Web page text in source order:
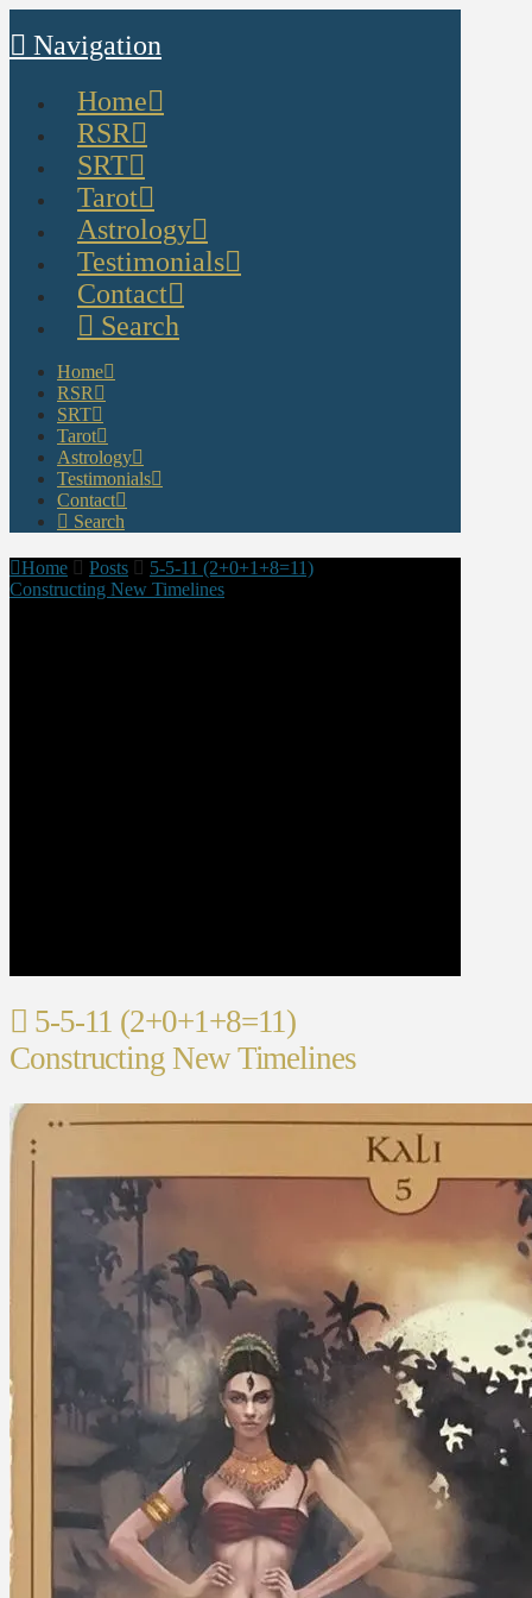
Navigation
Home
RSR
SRT
Tarot
Astrology
Testimonials
Contact
Search
Home
RSR
SRT
Tarot
Astrology
Testimonials
Contact
Search
Home Posts
5-5-11 (2+0+1+8=11)
Constructing New Timelines
5-5-11 (2+0+1+8=11)
Constructing New Timelines